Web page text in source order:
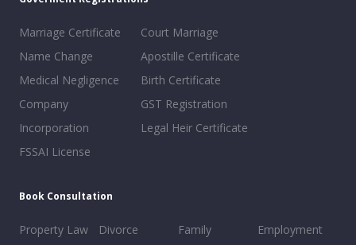
Marriage Certificate
Name Change
Medical Negligence
Company
Incorporation
FSSAI License
Court Marriage
Apostille Certificate
Birth Certificate
GST Registration
Legal Heir Certificate
Book Consultation
Property Law
Divorce
Family
Employment